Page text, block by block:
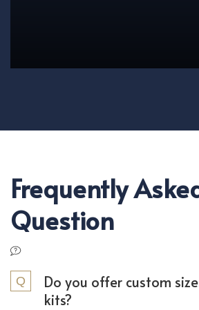
Frequently
Question
Do you offer custom
kits?